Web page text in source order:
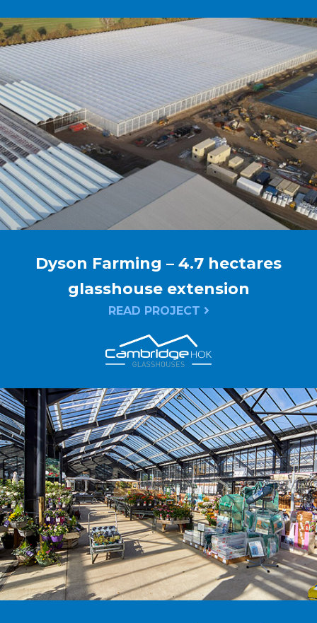
Dyson Farming – 4.7 hectares
glasshouse extension
READ PROJECT